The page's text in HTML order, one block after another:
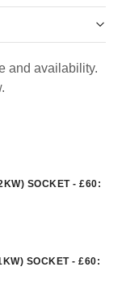
and availability.
SOCKET - £60:
SOCKET - £60: